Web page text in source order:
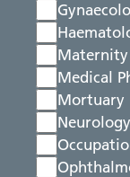
Maternity
Medical
Mortuary